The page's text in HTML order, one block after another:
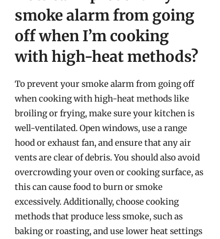
smoke alarm from going
off when I’m cooking
with high-heat methods?
To prevent your smoke alarm from going off
when cooking with high-heat methods like
broiling or frying, make sure your kitchen is
well-ventilated. Open windows, use a range
hood or exhaust fan, and ensure that any air
vents are clear of debris. You should also avoid
overcrowding your oven or cooking surface, as
this can cause food to burn or smoke
excessively. Additionally, choose cooking
methods that produce less smoke, such as
baking or roasting, and use lower heat settings